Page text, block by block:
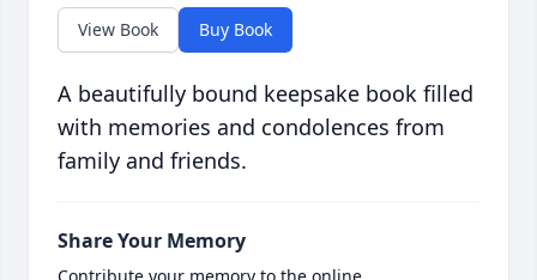
View Book Buy Book
A beautifully bound keepsake book filled
with memories and condolences from
family and friends.
Share Your Memory